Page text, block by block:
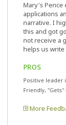
Mary's Pence
applications
narrative. I
this and got
not receive a
helps us
PROS
Positive leader
Friendly,
More